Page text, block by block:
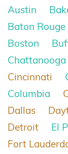
Austin
Baton Rouge
Boston
Chattanooga
Cincinnati
Columbia
Dallas
Detroit
El
Fort